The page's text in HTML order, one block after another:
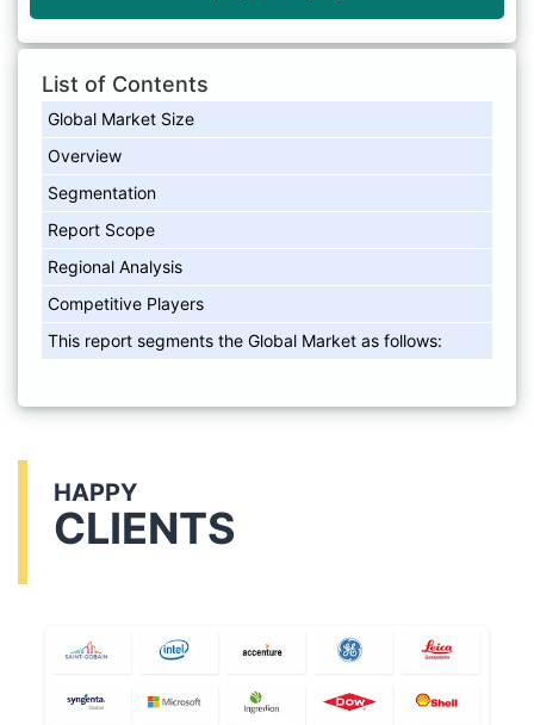
List of Contents
Global Market Size
Overview
Segmentation
Report Scope
Regional Analysis
Competitive Players
This report segments the Global Market as follows:
HAPPY
CLIENTS